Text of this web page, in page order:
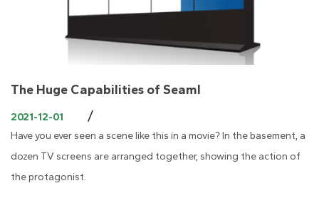
The Huge Capabilities of Seaml
2021-12-01 /
Have you ever seen a scene like this in a movie? In the basement, a
dozen TV screens are arranged together, showing the action of
the protagonist.